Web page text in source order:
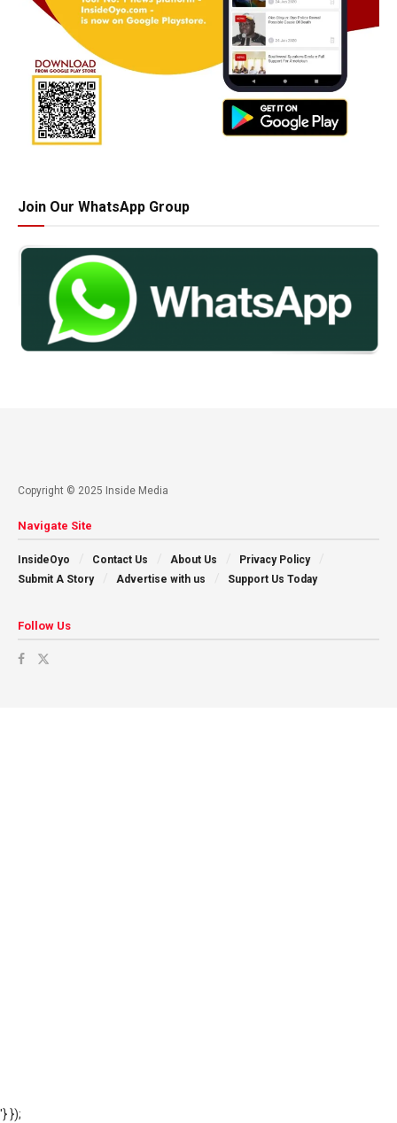
Join Our WhatsApp Group
Copyright © 2025 Inside Media
Navigate Site
InsideOyo Contact Us About Us
Privacy Policy
Submit A Story
Advertise with us Support Us Today
Follow Us
'} });